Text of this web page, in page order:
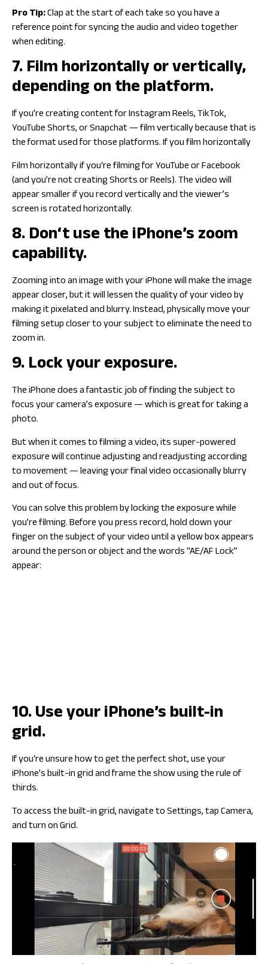
Pro Tip:Clap at the start of each take so you have a
reference point for syncing the audio and video together
when editing.
7. Film horizontally or vertically,
depending on the platform.
If you’re creating content for Instagram Reels, TikTok,
YouTube Shorts, or Snapchat — film vertically because that is
the format used for those platforms. If you film horizontally
Film horizontally if you‘re filming for YouTube or Facebook
(and you’re not creating Shorts or Reels). The video will
appear smaller if you record vertically and the viewer’s
screen is rotated horizontally.
8. Don‘t use the iPhone’s zoom
capability.
Zooming into an image with your iPhone will make the image
appear closer, but it will lessen the quality of your video by
making it pixelated and blurry. Instead, physically move your
filming setup closer to your subject to eliminate the need to
zoom in.
9. Lock your exposure.
The iPhone does a fantastic job of finding the subject to
focus your camera’s exposure — which is great for taking a
photo.
But when it comes to filming a video, its super-powered
exposure will continue adjusting and readjusting according
to movement — leaving your final video occasionally blurry
and out of focus.
You can solve this problem by locking the exposure while
you’re filming. Before you press record, hold down your
finger on the subject of your video until a yellow box appears
around the person or object and the words “AE/AF Lock”
appear:
10. Use your iPhone’s built-in
grid.
If you‘re unsure how to get the perfect shot, use your
iPhone’s built-in grid and frame the show using the rule of
thirds.
To access the built-in grid, navigate to Settings, tap Camera,
and turn on Grid.